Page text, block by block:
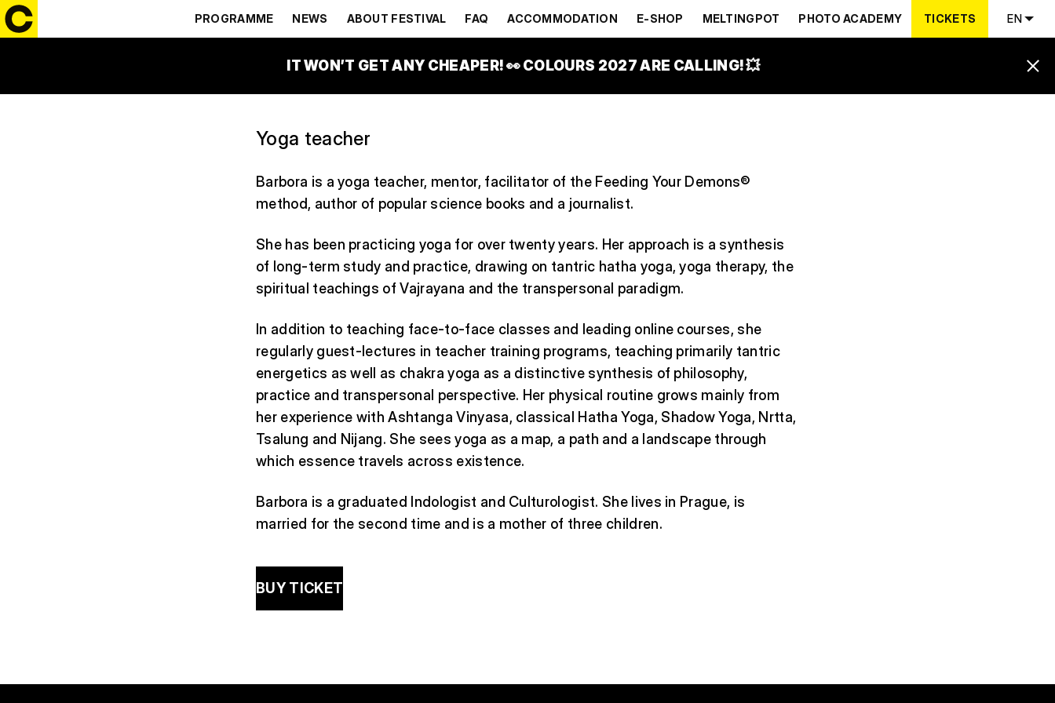
PROGRAMME NEWS ABOUT FESTIVAL FAQ ACCOMMODATION E-SHOP MELTINGPOT PHOTO ACADEMY TICKETS EN
IT WON’T GET ANY CHEAPER! 👀 COLOURS 2027 ARE CALLING! 💥
BARBORA HYNŠT HU
Yoga teacher
Barbora is a yoga teacher, mentor, facilitator of the Feeding Your Demons®
method, author of popular science books and a journalist.
She has been practicing yoga for over twenty years. Her approach is a synthesis
of long-term study and practice, drawing on tantric hatha yoga, yoga therapy, the
spiritual teachings of Vajrayana and the transpersonal paradigm.
In addition to teaching face-to-face classes and leading online courses, she
regularly guest-lectures in teacher training programs, teaching primarily tantric
energetics as well as chakra yoga as a distinctive synthesis of philosophy,
practice and transpersonal perspective. Her physical routine grows mainly from
her experience with Ashtanga Vinyasa, classical Hatha Yoga, Shadow Yoga, Nrtta,
Tsalung and Nijang. She sees yoga as a map, a path and a landscape through
which essence travels across existence.
Barbora is a graduated Indologist and Culturologist. She lives in Prague, is
married for the second time and is a mother of three children.
BUY TICKET